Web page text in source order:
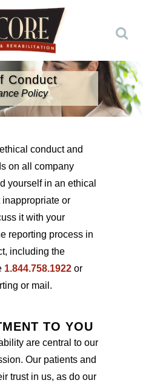
Conduct
Policy
conduct and
on all company
yourself in an ethical
or
it with your
reporting process in
including the
1.844.758.1922 or
or mail.
TO YOU
are central to our
Our patients and
trust in us, as do our